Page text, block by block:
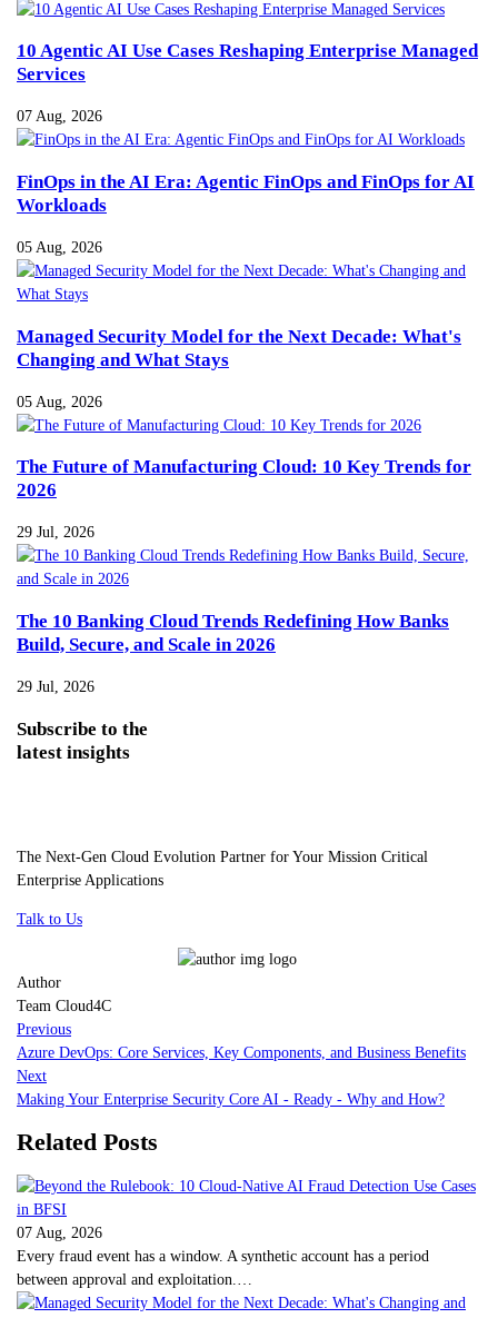
10 Agentic AI Use Cases Reshaping Enterprise Managed
Services
07 Aug, 2026
FinOps in the AI Era: Agentic FinOps and FinOps for AI
Workloads
05 Aug, 2026
Managed Security Model for the Next Decade: What's
Changing and What Stays
05 Aug, 2026
The Future of Manufacturing Cloud: 10 Key Trends for
2026
29 Jul, 2026
The 10 Banking Cloud Trends Redefining How Banks
Build, Secure, and Scale in 2026
29 Jul, 2026
Subscribe to the
latest insights
The Next-Gen Cloud Evolution Partner for Your Mission Critical
Enterprise Applications
Talk to Us
Author
Team Cloud4C
Previous
Azure DevOps: Core Services, Key Components, and Business Benefits
Next
Making Your Enterprise Security Core AI - Ready - Why and How?
Related Posts
07 Aug, 2026
Every fraud event has a window. A synthetic account has a period
between approval and exploitation.…